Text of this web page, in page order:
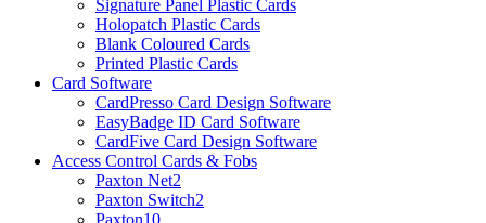
Signature Panel Plastic Cards
Holopatch Plastic Cards
Blank Coloured Cards
Printed Plastic Cards
Card Software
CardPresso Card Design Software
EasyBadge ID Card Software
CardFive Card Design Software
Access Control Cards & Fobs
Paxton Net2
Paxton Switch2
Paxton10